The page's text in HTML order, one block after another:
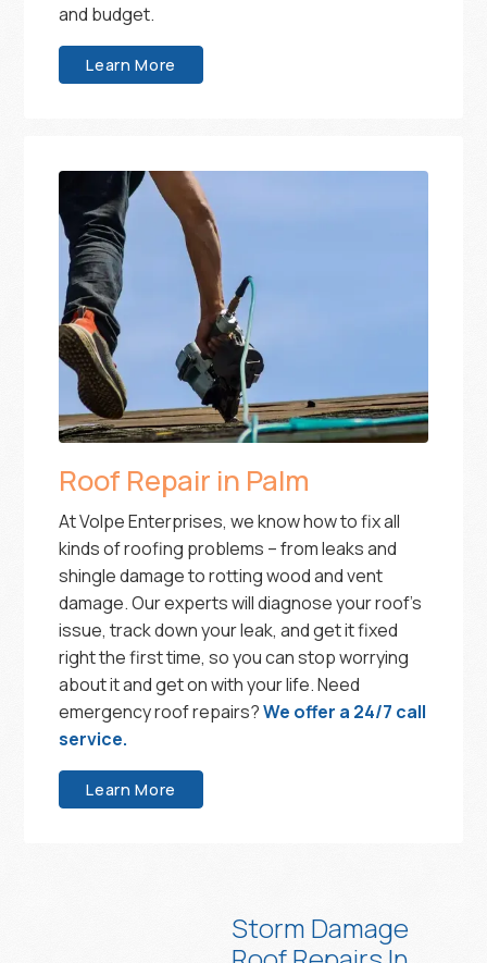
and budget.
Learn More
Roof Repair in Palm
At Volpe Enterprises, we know how to fix all
kinds of roofing problems – from leaks and
shingle damage to rotting wood and vent
damage. Our experts will diagnose your roof’s
issue, track down your leak, and get it fixed
right the first time, so you can stop worrying
about it and get on with your life. Need
emergency roof repairs?We offer a 24/7 call
service.
Learn More
Storm Damage